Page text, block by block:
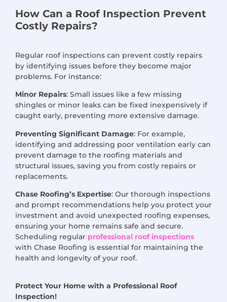
How Can a Roof Inspection Prevent
Costly Repairs?
Regular roof inspections can prevent costly repairs
by identifying issues before they become major
problems. For instance:
Minor Repairs: Small issues like a few missing
shingles or minor leaks can be fixed inexpensively if
caught early, preventing more extensive damage.
Preventing Significant Damage: For example,
identifying and addressing poor ventilation early can
prevent damage to the roofing materials and
structural issues, saving you from costly repairs or
replacements.
Chase Roofing’s Expertise: Our thorough inspections
and prompt recommendations help you protect your
investment and avoid unexpected roofing expenses,
ensuring your home remains safe and secure.
Scheduling regular professional roof inspections
with Chase Roofing is essential for maintaining the
health and longevity of your roof.
Protect Your Home with a Professional Roof
Inspection!